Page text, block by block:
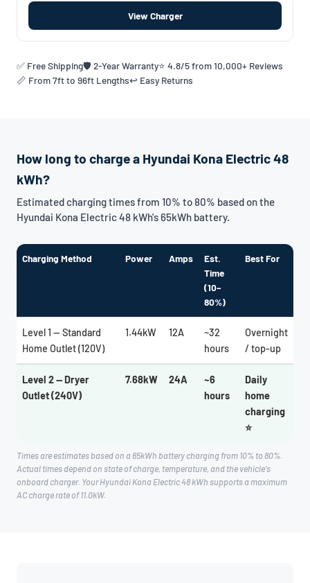
View Charger
✅ Free Shipping🛡️ 2-Year Warranty⭐ 4.8/5 from 10,000+ Reviews
📏 From 7ft to 96ft Lengths↩️ Easy Returns
How long to charge a Hyundai Kona Electric 48
kWh?
Estimated charging times from 10% to 80% based on the
Hyundai Kona Electric 48 kWh's 65kWh battery.
Charging Method Power Amps
Est.
Time
(10–
80%)
Best For
Level 1 — Standard
Home Outlet (120V)
1.44kW 12A
~32
hours
Overnight
/ top-up
Level 2 — Dryer
Outlet (240V)
7.68kW 24A
~6
hours
Daily
home
charging
⭐
Times are estimates based on a 65kWh battery charging from 10% to 80%.
Actual times depend on state of charge, temperature, and the vehicle's
onboard charger. Your Hyundai Kona Electric 48 kWh supports a maximum
AC charge rate of 11.0kW.